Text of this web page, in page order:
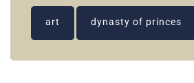
art dynasty of princes